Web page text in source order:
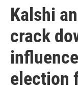
Kalshi
crack
election